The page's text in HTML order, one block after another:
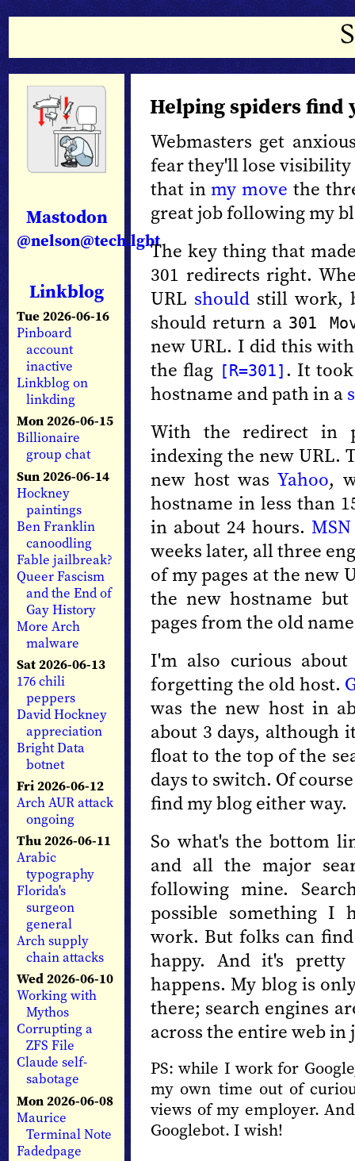
Mastodon
@nelson@tech.lgbt
Linkblog
Tue 2026-06-16
Pinboard
account
inactive
Linkblog on
linkding
Mon 2026-06-15
Billionaire
group chat
Sun 2026-06-14
Hockney
paintings
Ben Franklin
canoodling
Fable jailbreak?
Queer Fascism
and the End of
Gay History
More Arch
malware
Sat 2026-06-13
176 chili
peppers
David Hockney
appreciation
Bright Data
botnet
Fri 2026-06-12
Arch AUR attack
ongoing
Thu 2026-06-11
Arabic
typography
Florida's
surgeon
general
Arch supply
chain attacks
Wed 2026-06-10
Working with
Mythos
Corrupting a
ZFS File
Claude self-
sabotage
Mon 2026-06-08
Maurice
Terminal Note
Fadedpage
Helping spiders find
Webmasters get
fear they'll lose visibility
that inmy move the
great job following my
The key thing that
301 redirects right.
URL should still work,
should return a 301
new URL. I did this
the flag [R=301] . It
hostname and path in a
With the redirect in
indexing the new URL.
new host wasYahoo,
hostname in less than
in about 24 hours. MSN
weeks later, all three
of my pages at the new
the new hostname
pages from the old
I'm also curious
forgetting the old host.
was the new host in
about 3 days, although
float to the top of the
days to switch. Of
find my blog either way.
So what's the bottom
and all the major
following mine.
possible something I
work. But folks can
happy. And it's
happens. My blog is
there; search engines
across the entire web in
PS: while I work for
my own time out of
views of my employer.
Googlebot. I wish!